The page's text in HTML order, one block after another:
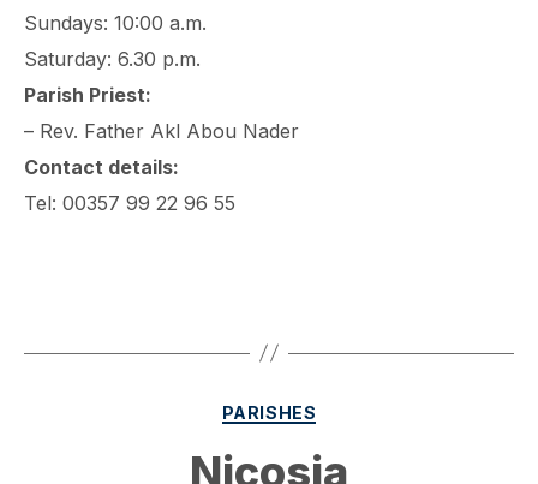
Sundays: 10:00 a.m.
Saturday: 6.30 p.m.
Parish Priest:
– Rev. Father Akl Abou Nader
Contact details:
Tel: 00357 99 22 96 55
Categories
PARISHES
Nicosia